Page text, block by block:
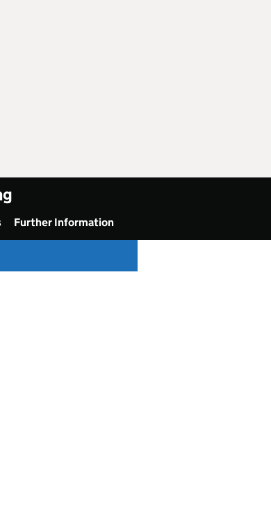
Further Information